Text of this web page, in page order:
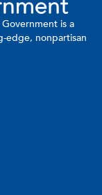
is a
edge, nonpartisan